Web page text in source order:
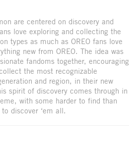
are centered on discovery and
love exploring and collecting the
types as much as OREO fans love
new from OREO. The idea was
fandoms together, encouraging
the most recognizable
and region, in their new
spirit of discovery comes through in
with some harder to find than
discover ‘em all.